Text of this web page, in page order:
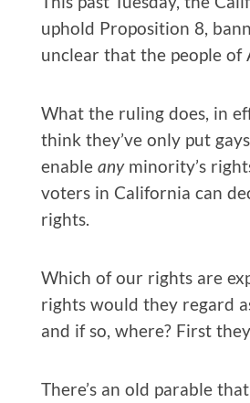
uphold Proposition 8,
unclear that the people of
What the ruling does, in
think they’ve only put
enable anyminority’s
voters in California can
rights.
Which of our rights are
rights would they regard
and if so, where? First
There’s an old parable